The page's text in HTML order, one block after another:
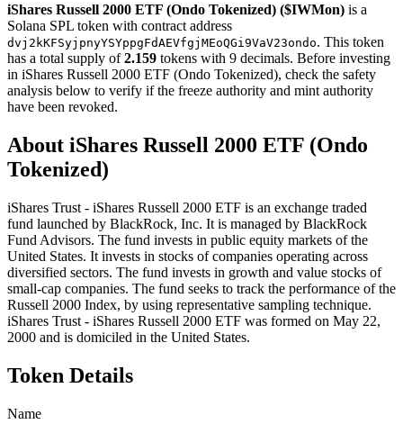
iShares Russell 2000 ETF (Ondo Tokenized) ($IWMon) is a
Solana SPL token with contract address
dvj2kKFSyjpnyYSYppgFdAEVfgjMEoQGi9VaV23ondo. This token
has a total supply of2.159 tokens with 9 decimals. Before investing
in iShares Russell 2000 ETF (Ondo Tokenized), check the safety
analysis below to verify if the freeze authority and mint authority
have been revoked.
About iShares Russell 2000 ETF (Ondo
Tokenized)
iShares Trust - iShares Russell 2000 ETF is an exchange traded
fund launched by BlackRock, Inc. It is managed by BlackRock
Fund Advisors. The fund invests in public equity markets of the
United States. It invests in stocks of companies operating across
diversified sectors. The fund invests in growth and value stocks of
small-cap companies. The fund seeks to track the performance of the
Russell 2000 Index, by using representative sampling technique.
iShares Trust - iShares Russell 2000 ETF was formed on May 22,
2000 and is domiciled in the United States.
Token Details
Name